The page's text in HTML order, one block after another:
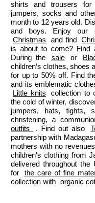
shirts and trousers for
jumpers, socks and
month to 12 years old.
Christmas
and find
is about to come? Find
During the
sale or
children’s clothes, shoes
for up to 50% off. Find
Little knits
collection to
the cold of winter,
jumpers, hats, tights,
christening, a
outfits
. Find out also
partnership with
mothers with no
children's clothing from
delivered throughout the
for
the care of fine
collection with organic